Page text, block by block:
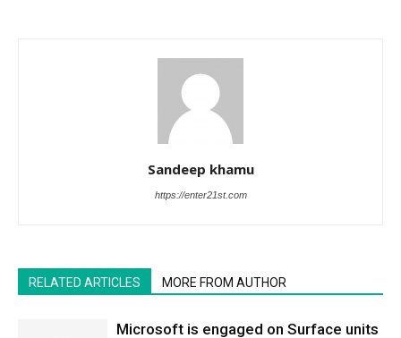
Sandeep khamu
https://enter21st.com
RELATED ARTICLES MORE FROM AUTHOR
Microsoft is engaged on Surface units